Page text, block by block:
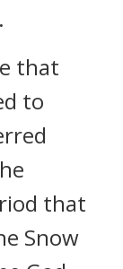
that
to
that
Snow